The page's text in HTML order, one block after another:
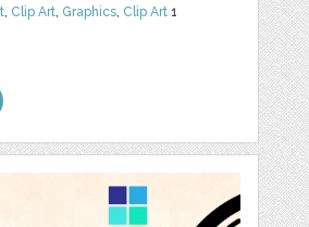
, Clip Art, Graphics, Clip Art 1